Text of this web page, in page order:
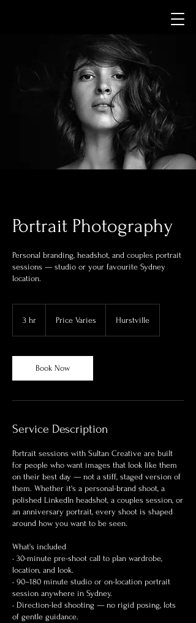
Portrait Photography
Personal branding, headshot, and couples portrait
sessions — studio or your favourite Sydney
location.
3 hr Price Varies Hurstville
Book Now
Service Description
Portrait sessions with Sultan Creative are built
for people who want images that look like them
on their best day — not a stiff, staged version of
them. Whether it's a personal-brand shoot, a
polished LinkedIn headshot, a couples session, or
an anniversary portrait, every shoot is shaped
around how you want to be seen.
What's included
• 30-minute pre-shoot call to plan wardrobe,
location, and look.
• 90–180 minute studio or on-location portrait
session anywhere in Sydney.
• Direction-led shooting — no rigid posing, lots
of gentle guidance.